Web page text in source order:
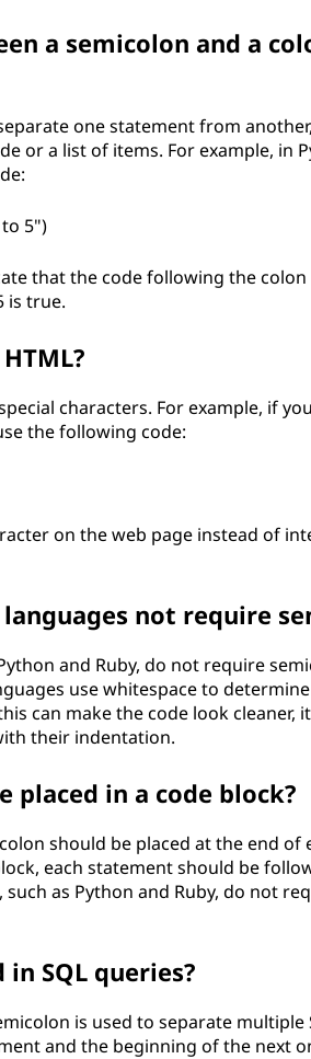
a semicolon and a
one statement from
or a list of items. For example, in
5")
that the code following the
is true.
characters. For example, if
the following code:
on the web page instead of
not require
and Ruby, do not require
use whitespace to
can make the code look cleaner,
their indentation.
placed in a code block?
should be placed at the end of
each statement should be
as Python and Ruby, do not
SQL queries?
is used to separate multiple
and the beginning of the next